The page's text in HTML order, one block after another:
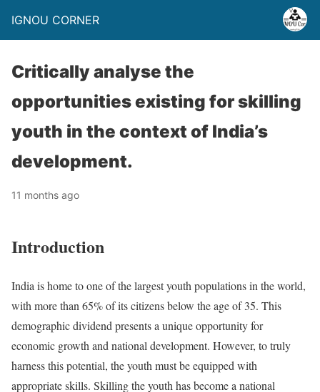
IGNOU CORNER
Critically analyse the
opportunities existing for skilling
youth in the context of India’s
development.
11 months ago
Introduction
India is home to one of the largest youth populations in the world,
with more than 65% of its citizens below the age of 35. This
demographic dividend presents a unique opportunity for
economic growth and national development. However, to truly
harness this potential, the youth must be equipped with
appropriate skills. Skilling the youth has become a national